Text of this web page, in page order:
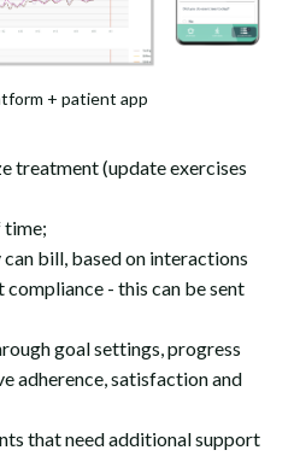
+ patient app
(update exercises
time;
bill, based on interactions
- this can be sent
goal settings, progress
adherence, satisfaction and
that need additional support